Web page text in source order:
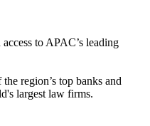
to APAC’s leading
region’s top banks and
largest law firms.